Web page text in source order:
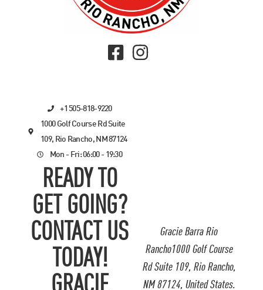
Gracie Barra Rio
Rancho1000 Golf Course
Rd Suite 109, Rio Rancho,
NM 87124, United States.
+1 505-818-9220
1000 Golf Course Rd Suite
109, Rio Rancho, NM 87124
Mon - Fri: 06:00 - 19:30
READY TO
GET GOING?
CONTACT US
TODAY!